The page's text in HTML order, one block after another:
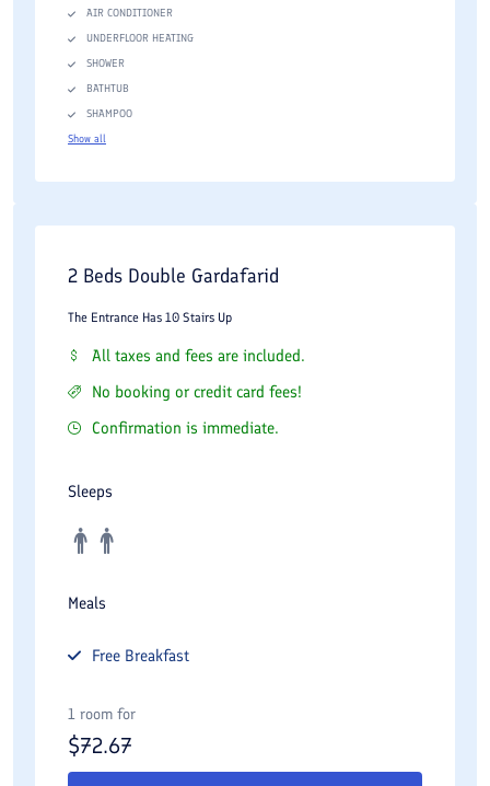
AIR CONDITIONER
UNDERFLOOR HEATING
SHOWER
BATHTUB
SHAMPOO
Show all
2 Beds Double Gardafarid
The Entrance Has 10 Stairs Up
All taxes and fees are included.
No booking or credit card fees!
Confirmation is immediate.
Sleeps
Meals
Free Breakfast
1 room for
$72.67